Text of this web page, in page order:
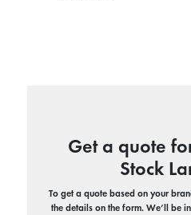
Get a quote
Stock
To get a quote based on your
the details on the form. We’ll be